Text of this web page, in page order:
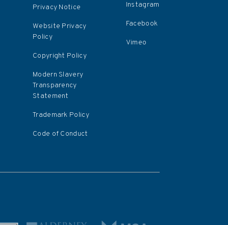
Privacy Notice
Website Privacy
Policy
Copyright Policy
Modern Slavery
Transparency
Statement
Trademark Policy
Code of Conduct
Instagram
Facebook
Vimeo